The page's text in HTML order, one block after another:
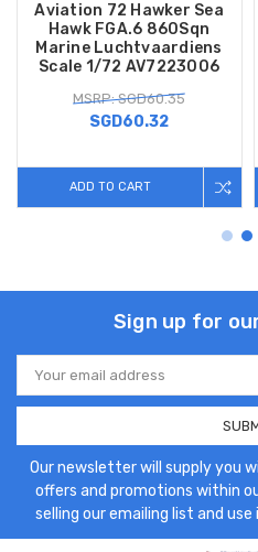
Aviation 72 Hawker Sea
Hawk FGA.6 860Sqn
Marine Luchtvaardiens
Scale 1/72 AV7223006
MSRP: SGD60.35
SGD60.32
ADD TO CART
Sign up for
Email
Address
Our newsletter will supply you
offers and promotions within
selling our emailing list and